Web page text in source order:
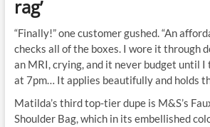
rag’
“Finally!” one customer gushed. “An
checks all of the boxes. I wore it through
an MRI, crying, and it never budget until I
at 7pm… It applies beautifully and holds
Matilda’s third top-tier dupe is M&S’s
Shoulder Bag, which in its embellished